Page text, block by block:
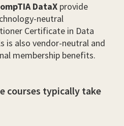
DataX provide
neutral
Certificate in Data
is also vendor-neutral and
membership benefits.
courses typically take